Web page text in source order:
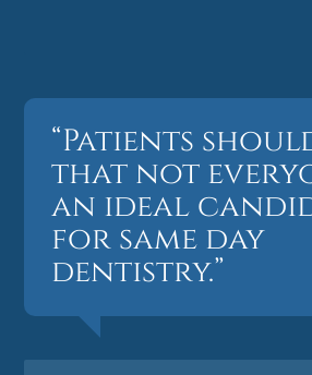
“Patients
that not
an ideal
for same day
dentistry.”